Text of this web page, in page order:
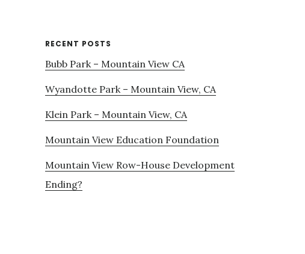
RECENT POSTS
Bubb Park – Mountain View CA
Wyandotte Park – Mountain View, CA
Klein Park – Mountain View, CA
Mountain View Education Foundation
Mountain View Row-House Development
Ending?